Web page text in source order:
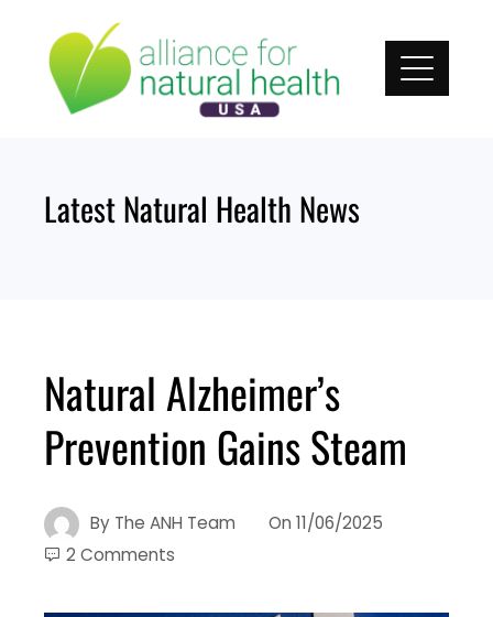
content
Latest Natural Health News
Natural Alzheimer’s
Prevention Gains Steam
By The ANH Team On 11/06/2025
2 Comments